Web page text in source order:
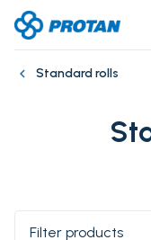
Standard rolls
Filter products